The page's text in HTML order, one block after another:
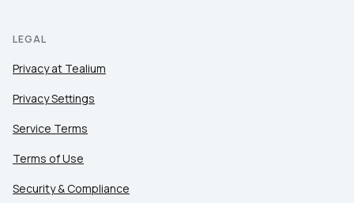
LEGAL
Privacy at Tealium
Privacy Settings
Service Terms
Terms of Use
Security & Compliance